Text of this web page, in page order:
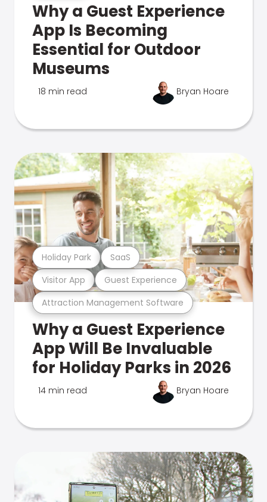
Why a Guest Experience
App Is Becoming
Essential for Outdoor
Museums
18 min read Bryan Hoare
Attraction Management Software
Visitor App Guest Experience
Holiday Park SaaS
Why a Guest Experience
App Will Be Invaluable
for Holiday Parks in 2026
14 min read Bryan Hoare